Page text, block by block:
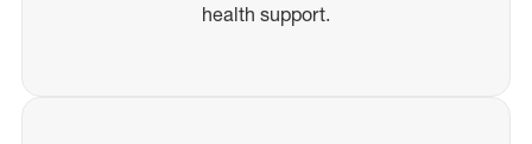
health support.